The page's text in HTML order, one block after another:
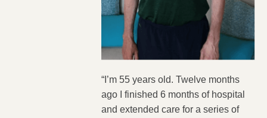
“I’m 55 years old. Twelve months
ago I finished 6 months of hospital
and extended care for a series of